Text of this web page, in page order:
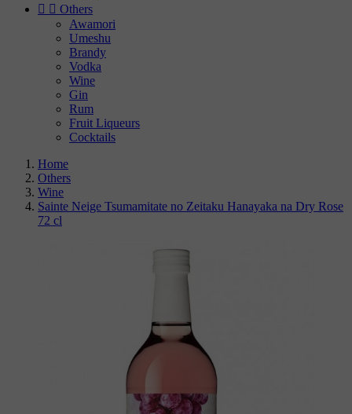
  Others
Awamori
Umeshu
Brandy
Vodka
Wine
Gin
Rum
Fruit Liqueurs
Cocktails
Home
Others
Wine
Sainte Neige Tsumamitate no Zeitaku Hanayaka na Dry Rose
72 cl